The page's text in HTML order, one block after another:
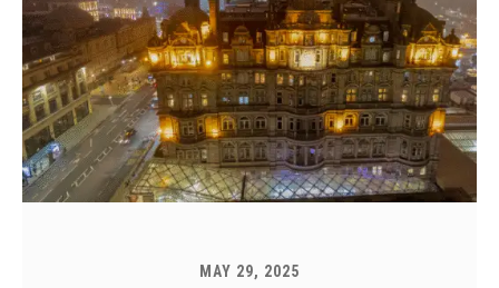
MAY 29, 2025